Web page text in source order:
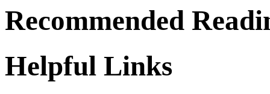
Recommended
Helpful Links